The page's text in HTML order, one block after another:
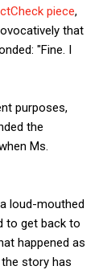
piece,
that
"Fine. I
purposes,
the
Ms.
loud-mouthed
to get back to
happened as
story has